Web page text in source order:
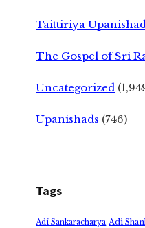
Taittiriya Upanishad
The Gospel of Sri
Uncategorized
Upanishads (746)
Tags
Adi Sankaracharya Adi